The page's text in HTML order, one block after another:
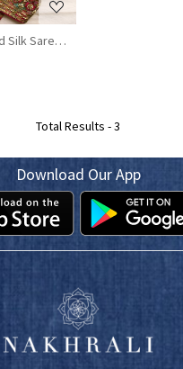
Silk Saree with Readymade
Total Results -3
Download Our App